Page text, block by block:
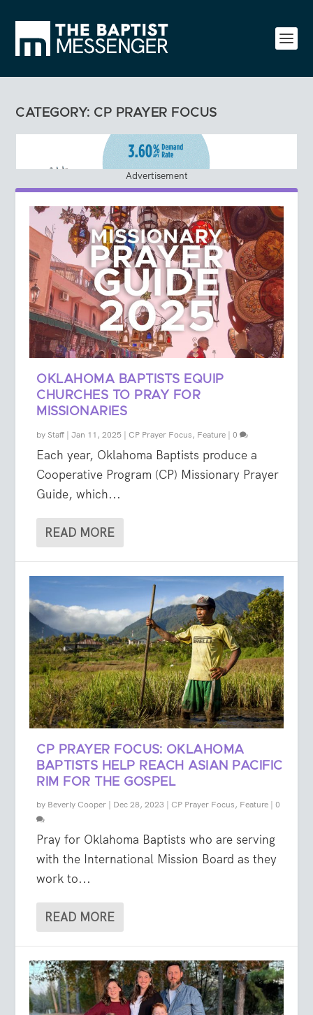
CATEGORY: CP PRAYER FOCUS
Advertisement
OKLAHOMA BAPTISTS EQUIP
CHURCHES TO PRAY FOR
MISSIONARIES
by Staff |Jan 11, 2025 | CP Prayer Focus, Feature | 0
Each year, Oklahoma Baptists produce a
Cooperative Program (CP) Missionary Prayer
Guide, which...
READ MORE
CP PRAYER FOCUS: OKLAHOMA
BAPTISTS HELP REACH ASIAN PACIFIC
RIM FOR THE GOSPEL
by Beverly Cooper | Dec 28, 2023 | CP Prayer Focus, Feature | 0
Pray for Oklahoma Baptists who are serving
with the International Mission Board as they
work to...
READ MORE